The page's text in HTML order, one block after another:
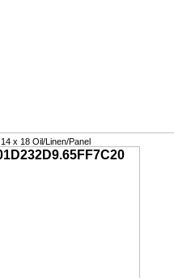
x 18 Oil/Linen/Panel